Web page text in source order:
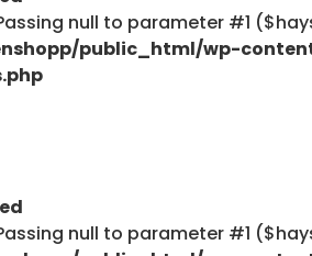
null to parameter #1
public_html/wp-
null to parameter #1